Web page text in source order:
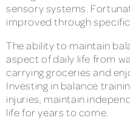
sensory systems.
improved through
The ability to maintain
aspect of daily life from
carrying groceries and
Investing in balance
injuries, maintain
life for years to come.